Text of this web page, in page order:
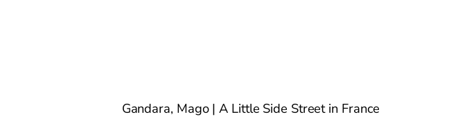
Gandara, Mago | A Little Side Street in France